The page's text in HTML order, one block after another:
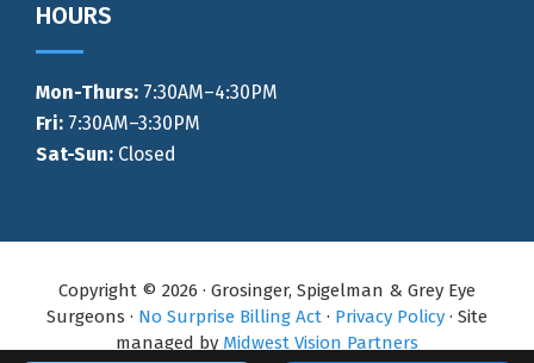
HOURS
Mon-Thurs: 7:30AM–4:30PM
Fri: 7:30AM–3:30PM
Sat-Sun: Closed
Copyright © 2026 · Grosinger, Spigelman & Grey Eye
Surgeons · No Surprise Billing Act · Privacy Policy · Site
managed by Midwest Vision Partners